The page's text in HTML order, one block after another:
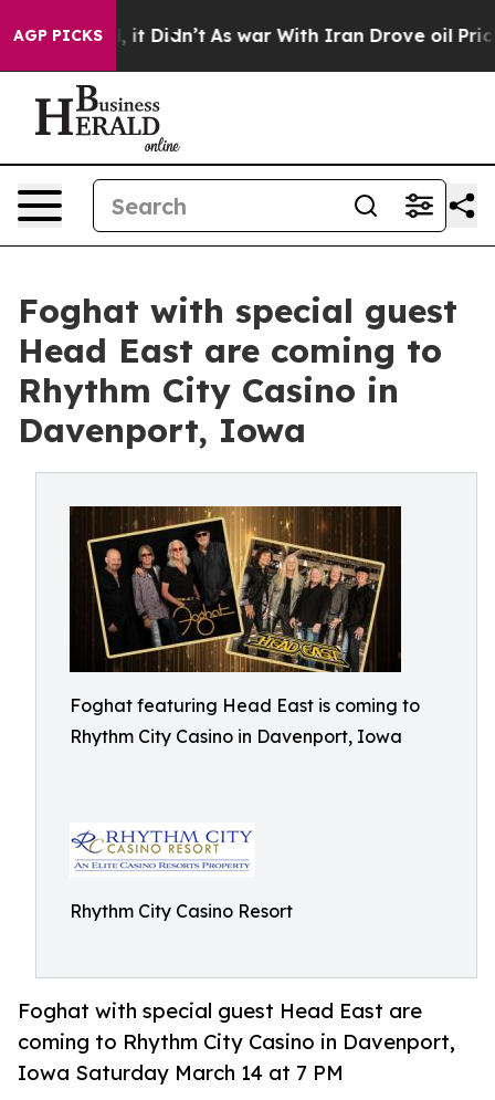
AGP PICKS
Well, it Didn’t As war With Iran Drove oil Prices
Foghat with special guest
Head East are coming to
Rhythm City Casino in
Davenport, Iowa
Foghat featuring Head East is coming to
Rhythm City Casino in Davenport, Iowa
Rhythm City Casino Resort
Foghat with special guest Head East are
coming to Rhythm City Casino in Davenport,
Iowa Saturday March 14 at 7 PM